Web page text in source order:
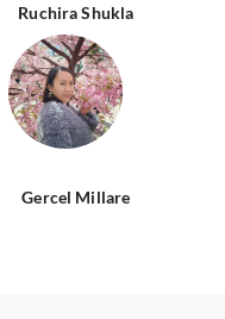
Ruchira Shukla
Gercel Millare